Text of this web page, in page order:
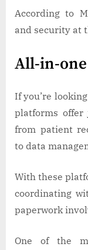
According to
and security at
All-in-
If you’re
platforms offer
from patient
to data
With these
coordinating
paperwork
One of the